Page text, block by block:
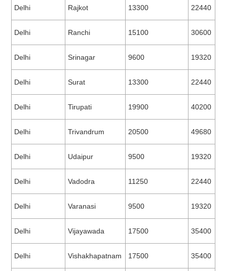
Delhi Rajkot 13300 22440
Delhi Ranchi 15100 30600
Delhi Srinagar 9600 19320
Delhi Surat 13300 22440
Delhi Tirupati 19900 40200
Delhi Trivandrum 20500 49680
Delhi Udaipur 9500 19320
Delhi Vadodra 11250 22440
Delhi Varanasi 9500 19320
Delhi Vijayawada 17500 35400
Delhi Vishakhapatnam 17500 35400